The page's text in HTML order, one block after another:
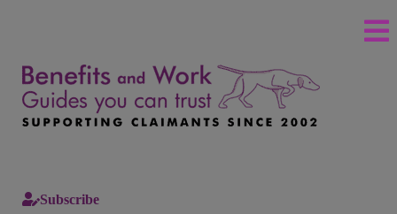
Subscribe